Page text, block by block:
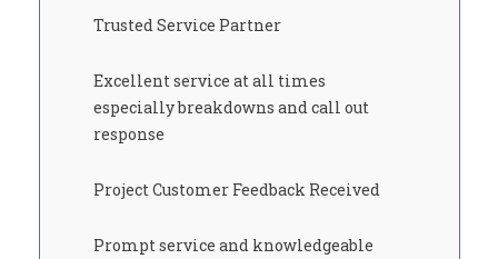
Trusted Service Partner
Excellent service at all times
especially breakdowns and call out
response
Project Customer Feedback Received
Prompt service and knowledgeable